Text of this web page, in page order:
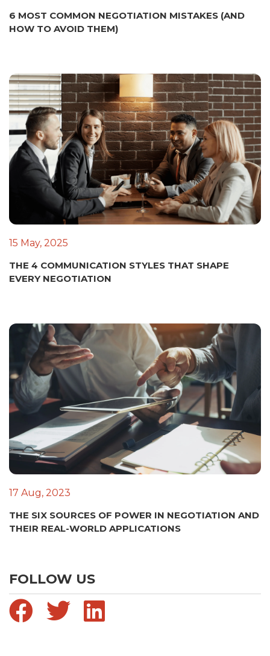
6 MOST COMMON NEGOTIATION MISTAKES (AND
HOW TO AVOID THEM)
15 May, 2025
THE 4 COMMUNICATION STYLES THAT SHAPE
EVERY NEGOTIATION
17 Aug, 2023
THE SIX SOURCES OF POWER IN NEGOTIATION AND
THEIR REAL-WORLD APPLICATIONS
FOLLOW US